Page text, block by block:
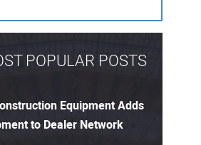
POPULAR POSTS
Equipment Adds
to Dealer Network